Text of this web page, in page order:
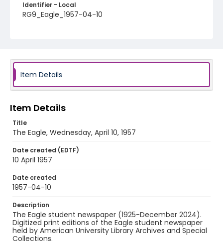
Identifier - Local
RG9_Eagle_1957-04-10
Item Details
Item Details
Title
The Eagle, Wednesday, April 10, 1957
Date created (EDTF)
10 April 1957
Date created
1957-04-10
Description
The Eagle student newspaper (1925-December 2024).
Digitized print editions of the Eagle student newspaper
held by American University Library Archives and Special
Collections.